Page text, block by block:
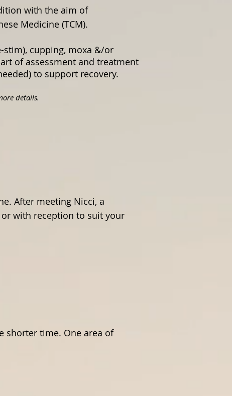
with the aim of
Medicine (TCM).
stim), cupping, moxa &/or
of assessment and treatment
to support recovery.
details.
After meeting Nicci, a
with reception to suit your
shorter time. One area of